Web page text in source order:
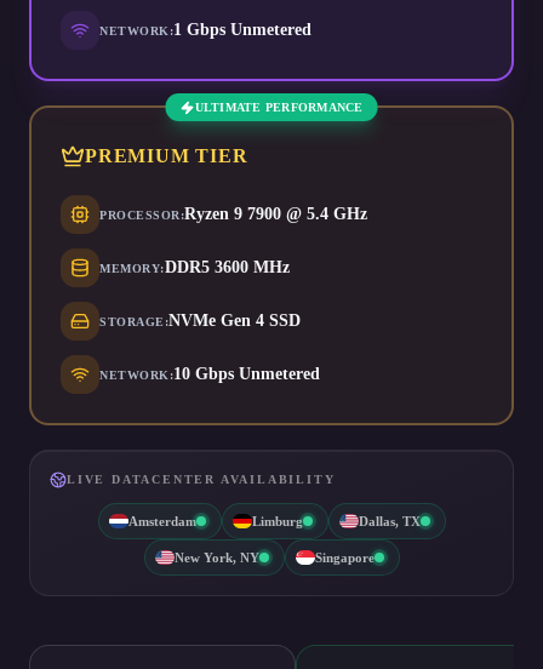
NETWORK :1 Gbps Unmetered
ULTIMATE PERFORMANCE
PREMIUM TIER
PROCESSOR :Ryzen 9 7900 @ 5.4 GHz
MEMORY:DDR5 3600 MHz
STORAGE :NVMe Gen 4 SSD
NETWORK :10 Gbps Unmetered
LIVE DATACENTER AVAILABILITY
Amsterdam Limburg Dallas, TX
New York, NY Singapore